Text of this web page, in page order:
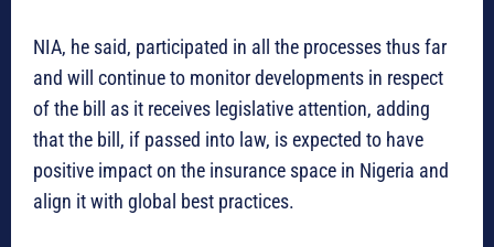
NIA, he said, participated in all the processes thus far
and will continue to monitor developments in respect
of the bill as it receives legislative attention, adding
that the bill, if passed into law, is expected to have
positive impact on the insurance space in Nigeria and
align it with global best practices.